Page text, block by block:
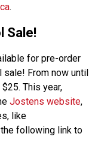
.
Sale!
for pre-order
sale! From now until
This year,
Jostens website,
like
following link to